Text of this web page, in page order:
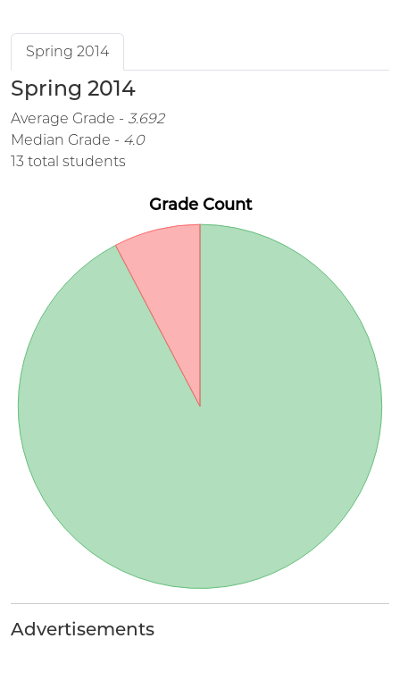
Spring 2014
Spring 2014
Average Grade - 3.692
Median Grade - 4.0
13 total students
Advertisements